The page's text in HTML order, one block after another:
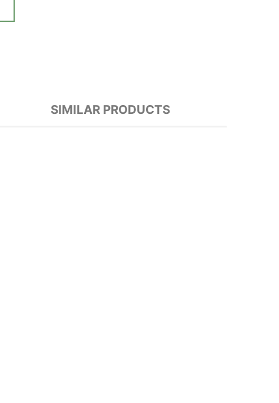
SIMILAR PRODUCTS